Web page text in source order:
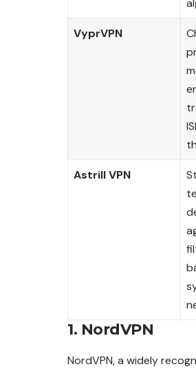
VyprVPN
Astrill VPN
1. NordVPN
NordVPN, a widely